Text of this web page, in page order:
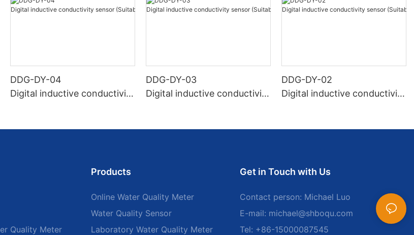
DDG-DY-04
Digital inductive conductivity
DDG-DY-03
Digital inductive conductivity
DDG-DY-02
Digital inductive conductivity
Quality Meter
Products
Online Water Quality Meter
Water Quality Sensor
Laboratory Water Quality Meter
Get in Touch with Us
Contact person: Michael Luo
E-mail: michael@shboqu.com
Tel: +86-15000087545